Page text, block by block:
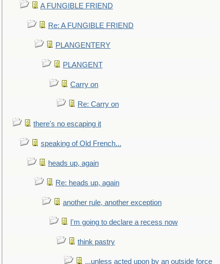
A FUNGIBLE FRIEND
Re: A FUNGIBLE FRIEND
PLANGENTERY
PLANGENT
Carry on
Re: Carry on
there's no escaping it
speaking of Old French...
heads up, again
Re: heads up, again
another rule, another exception
I'm going to declare a recess now
think pastry
...unless acted upon by an outside force